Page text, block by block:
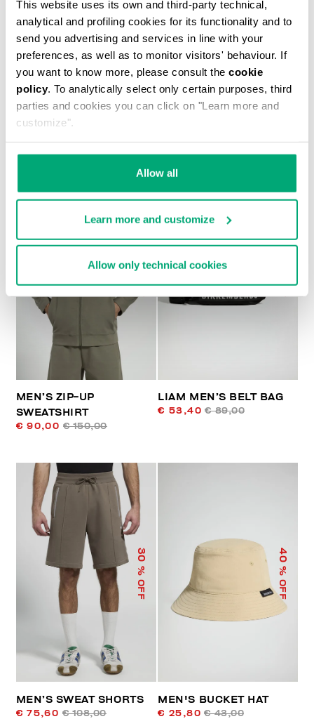
This website uses its own and third-party technical,
analytical and profiling cookies for its functionality and to
send you advertising and services in line with your
preferences, as well as to monitor visitors' behaviour. If
you want to know more, please consult the cookie
policy. To analytically select only certain purposes, third
parties and cookies you can click on "Learn more and
customize".
Allow all
Learn more and customize
Allow only technical cookies
MEN’S IGNITE MULTIMATERIAL SNEAKERS
€ 199,00
% OFF
MEN’S ZIP-UP
SWEATSHIRT
€ 90,00 € 150,00
% OFF
LIAM MEN’S BELT BAG
€ 53,40 € 89,00
30
% OFF
MEN’S SWEAT SHORTS
€ 75,60 € 108,00
40
% OFF
MEN'S BUCKET HAT
€ 25,80 € 43,00